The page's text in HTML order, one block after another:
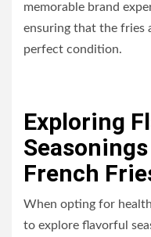
memorable brand
ensuring that the fries
perfect condition.
Exploring
French
When opting for
to explore flavorful